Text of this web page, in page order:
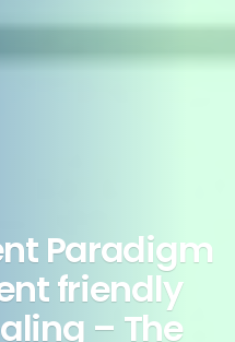
Paradigm
friendly
– The